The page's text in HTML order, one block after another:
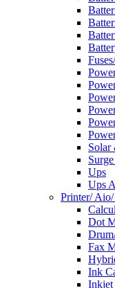
Solar
Ups
Ups
Printer/
Dot
Fax
Ink
Inkjet